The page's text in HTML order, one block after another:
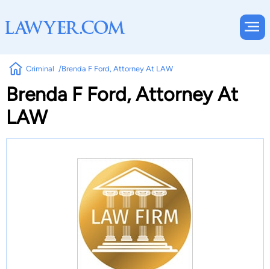
Criminal Brenda F Ford, Attorney At LAW
Brenda F Ford, Attorney At
LAW